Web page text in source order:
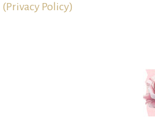
(Privacy Policy)